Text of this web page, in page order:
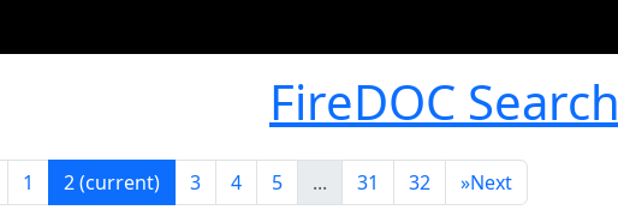
FireDOC Search
1 2(current) 3 4 5 ... 31 32 »Next